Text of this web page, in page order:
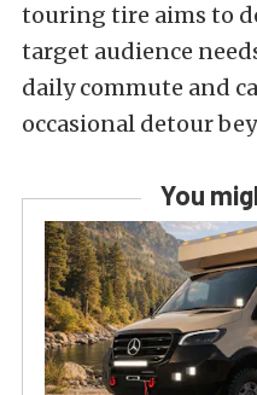
touring tire aims to
target audience
daily commute and
occasional detour
You